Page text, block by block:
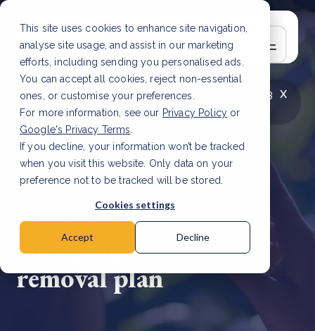
This site uses cookies to enhance site navigation,
analyse site usage, and assist in our marketing
efforts, including sending you personalised ads.
You can accept all cookies, reject non-essential
ones, or customise your preferences.
For more information, see our Privacy Policy or
Google's Privacy Terms
If you decline, your information won’t be tracked
when you visit this website. Only data on your
preference not to be tracked will be stored.
Cookies settings
Accept Decline
x
LATEST ARTICLE
How to improve Scope 3
data accuracy for CSRD Read Article
TikTok’s game-
changing carbon
removal plan